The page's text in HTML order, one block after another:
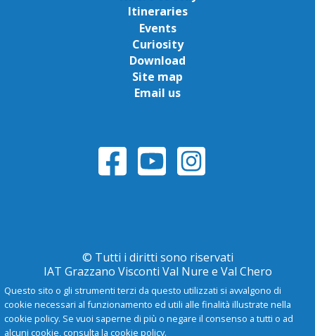
Itineraries
Events
Curiosity
Download
Site map
Email us
© Tutti i diritti sono riservati
IAT Grazzano Visconti Val Nure e Val Chero
Privacy Policy
Questo sito o gli strumenti terzi da questo utilizzati si avvalgono di
cookie necessari al funzionamento ed utili alle finalità illustrate nella
cookie policy. Se vuoi saperne di più o negare il consenso a tutti o ad
alcuni cookie, consulta la cookie policy.